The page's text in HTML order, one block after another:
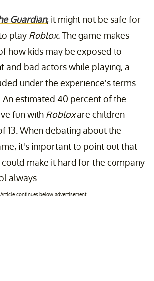
Guardian, it might not be safe for
play Roblox.The game makes
how kids may be exposed to
and bad actors while playing, a
under the experience's terms
An estimated 40 percent of the
fun with Robloxare children
13. When debating about the
it's important to point out that
make it hard for the company
always.
Article continues below advertisement